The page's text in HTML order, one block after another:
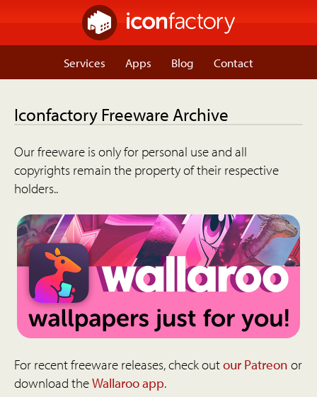
Services Apps Blog Contact
Iconfactory Freeware Archive
Our freeware is only for personal use and all
copyrights remain the property of their respective
holders..
For recent freeware releases, check outour Patreon or
download theWallaroo app.